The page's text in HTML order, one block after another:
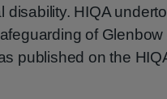
disability. HIQA
of
published on the